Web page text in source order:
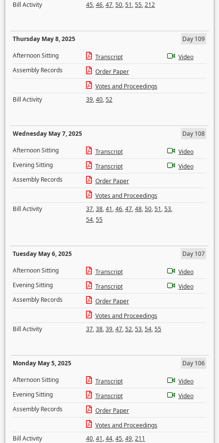
Bill Activity
45,46,47,50,51,55,212
Thursday May 8, 2025
Day 109
Afternoon Sitting
Transcript
Video
Assembly Records
Order Paper
Votes and Proceedings
Bill Activity
39,40,52
Wednesday May 7, 2025
Day 108
Afternoon Sitting
Transcript
Video
Evening Sitting
Transcript
Video
Assembly Records
Order Paper
Votes and Proceedings
Bill Activity
37,38,41,46,47,48,50,51,53,
54,55
Tuesday May 6, 2025
Day 107
Afternoon Sitting
Transcript
Video
Evening Sitting
Transcript
Video
Assembly Records
Order Paper
Votes and Proceedings
Bill Activity
37,38,39,47,52,53,54,55
Monday May 5, 2025
Day 106
Afternoon Sitting
Transcript
Video
Evening Sitting
Transcript
Video
Assembly Records
Order Paper
Votes and Proceedings
Bill Activity
40,41,44,45,49,211